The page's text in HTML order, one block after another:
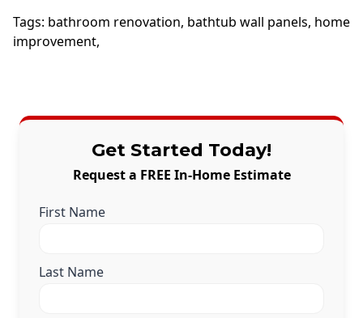
Tags: bathroom renovation, bathtub wall panels, home
improvement,
Get Started Today!
Request a FREE In-Home Estimate
First Name
Last Name